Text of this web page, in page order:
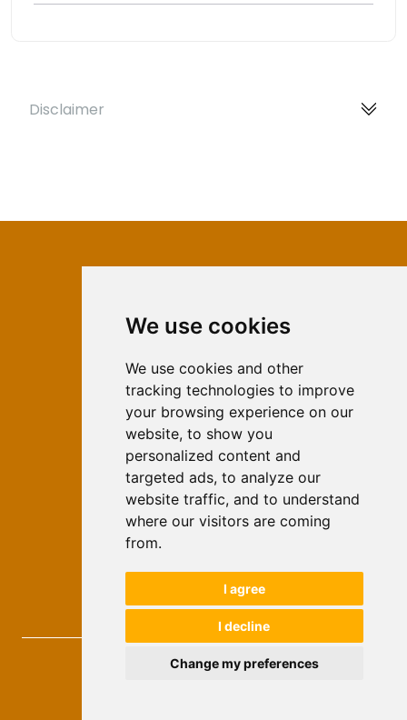
We use cookies
We use cookies and other
tracking technologies to improve
your browsing experience on our
website, to show you
personalized content and
targeted ads, to analyze our
website traffic, and to understand
where our visitors are coming
from.
I agree
I decline
Change my preferences
Disclaimer
ISSN 2566-333X (Online)
ISSN 1840-2313 (Print)
Contact
Editors
News
For Authors
Impressum
Ethical Standards
Keywords
Novi Ekonomist, 2026.